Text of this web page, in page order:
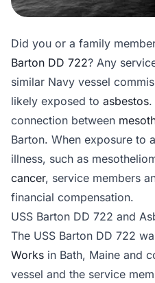
Did you or a family
Barton DD 722? Any
similar Navy vessel
likely exposed to asbestos.
connection between
Barton. When exposure to
illness, such as
cancer, service members
financial compensation.
USS Barton DD 722 and
The USS Barton DD 722
Works in Bath, Maine and
vessel and the service